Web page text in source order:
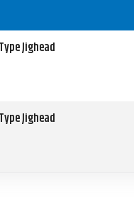
Jighead
Jighead